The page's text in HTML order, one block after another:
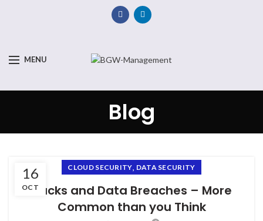
MENU
Blog
16
OCT
CLOUD SECURITY, DATA SECURITY
Hacks and Data Breaches – More
Common than you Think